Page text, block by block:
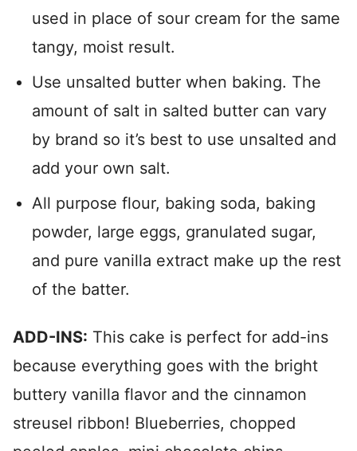
used in place of sour cream for the same
tangy, moist result.
Use unsalted butter when baking. The
amount of salt in salted butter can vary
by brand so it’s best to use unsalted and
add your own salt.
All purpose flour, baking soda, baking
powder, large eggs, granulated sugar,
and pure vanilla extract make up the rest
of the batter.
ADD-INS: This cake is perfect for add-ins
because everything goes with the bright
buttery vanilla flavor and the cinnamon
streusel ribbon! Blueberries, chopped